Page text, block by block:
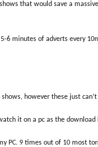
that would save a
minutes of adverts every
however these just
it on a pc as the
PC. 9 times out of 10 most